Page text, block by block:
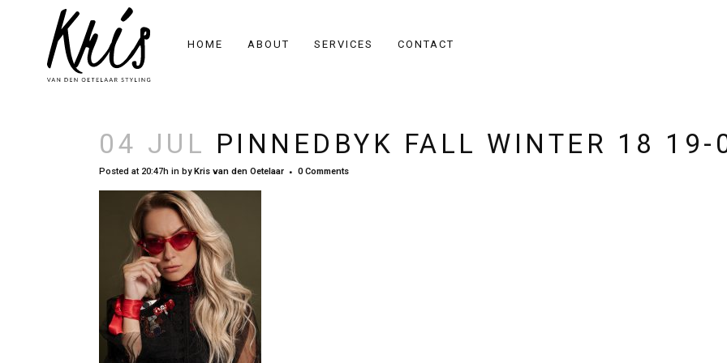
HOME ABOUT SERVICES CONTACT
04 JUL PINNEDBYK FALL WINTER 18 19-
Posted at 20:47h in byKris van den Oetelaar 0 Comments